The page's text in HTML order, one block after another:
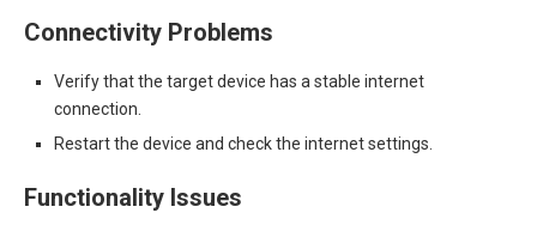
Connectivity Problems
Verify that the target device has a stable internet
connection.
Restart the device and check the internet settings.
Functionality Issues